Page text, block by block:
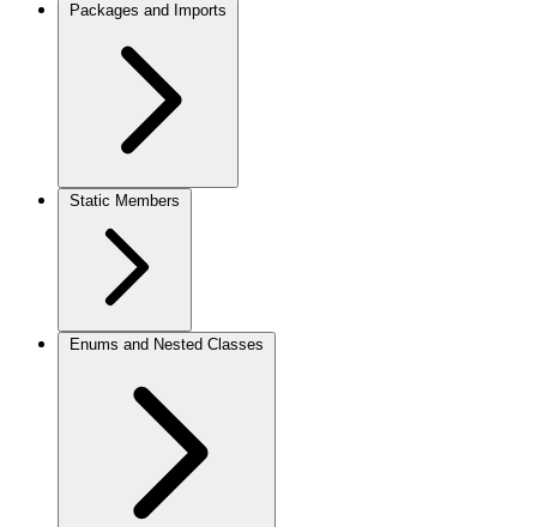
Packages and Imports
Static Members
Enums and Nested Classes